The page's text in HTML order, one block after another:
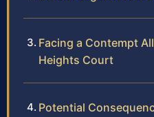
Facing a Contempt
Heights Court
Potential